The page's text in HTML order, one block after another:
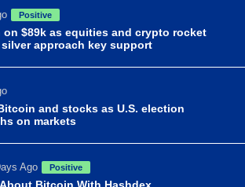
Positive
$89k as equities and crypto rocket
approach key support
and stocks as U.S. election
on markets
Ago Positive